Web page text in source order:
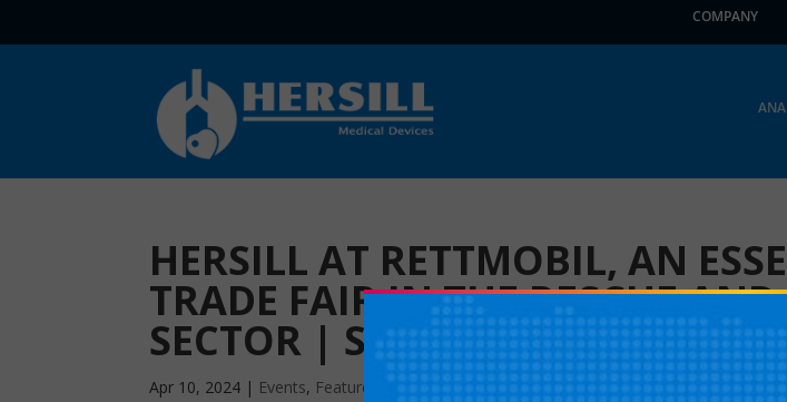
COMPANY
HERSILL AT RETTMOBIL, AN
TRADE FAIR IN THE RESCUE
SECTOR | STAND NO. 201 HALL
Apr 10, 2024 | Events, Featured